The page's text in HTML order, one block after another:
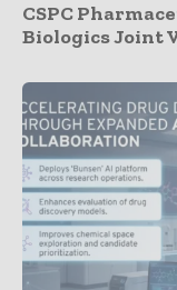
CSPC
Biologics Joint